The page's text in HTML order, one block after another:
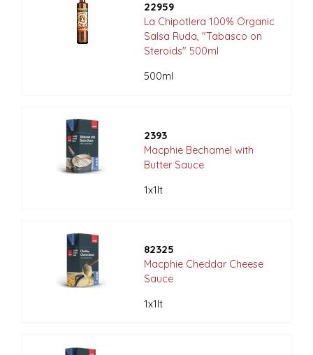
22959
La Chipotlera 100% Organic
Salsa Ruda, "Tabasco on
Steroids" 500ml
500ml
2393
Macphie Bechamel with
Butter Sauce
1x1lt
82325
Macphie Cheddar Cheese
Sauce
1x1lt